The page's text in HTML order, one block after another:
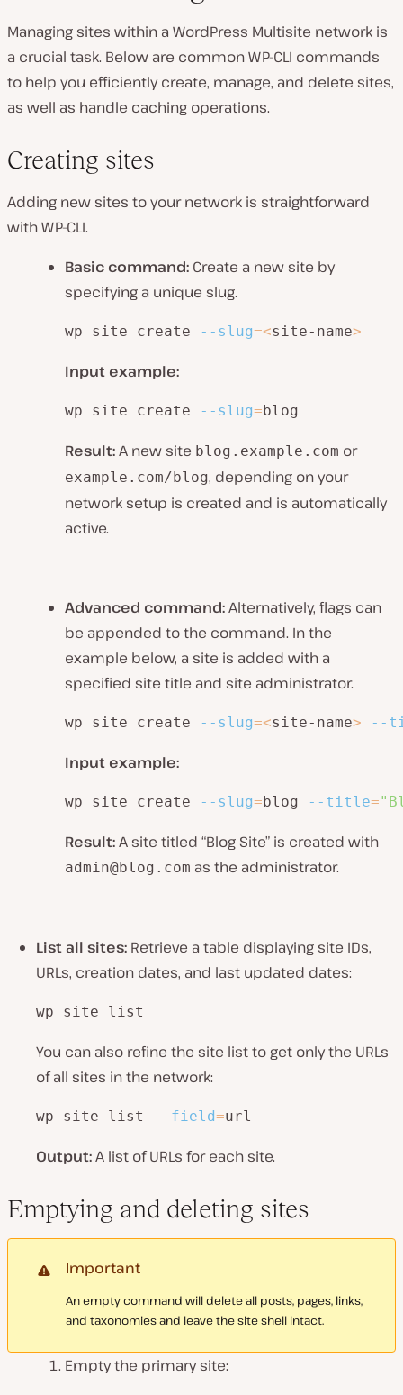
Managing sites within a WordPress Multisite network is
a crucial task. Below are common WP-CLI commands
to help you efficiently create, manage, and delete sites,
as well as handle caching operations.
Creating sites
Adding new sites to your network is straightforward
with WP-CLI.
Basic command: Create a new site by
specifying a unique slug.
wp site create --slug=<site-name>
Input example:
wp site create --slug=blog
Result:A new site blog.example.com or
example.com/blog, depending on your
network setup is created and is automatically
active.
Advanced command:Alternatively, flags can
be appended to the command. In the
example below, a site is added with a
specified site title and site administrator.
wp site create --slug=<site-name> --
Input example:
wp site create --slug=blog --title=
Result:A site titled “Blog Site” is created with
admin@blog.com as the administrator.
List all sites: Retrieve a table displaying site IDs,
URLs, creation dates, and last updated dates:
wp site list
You can also refine the site list to get only the URLs
of all sites in the network:
wp site list --field=url
Output:A list of URLs for each site.
Emptying and deleting sites
Important
An empty command will delete all posts, pages, links,
and taxonomies and leave the site shell intact.
Empty the primary site: